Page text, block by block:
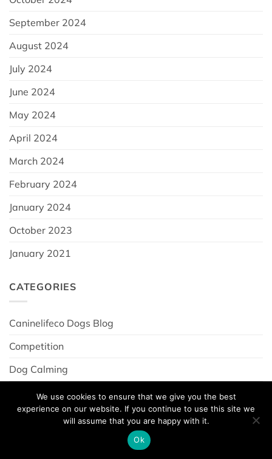
September 2024
August 2024
July 2024
June 2024
May 2024
April 2024
March 2024
February 2024
January 2024
October 2023
January 2021
CATEGORIES
Caninelifeco Dogs Blog
Competition
Dog Calming
dog joint care
Dogs For Autism News
We use cookies to ensure that we give you the best
experience on our website. If you continue to use this site we
will assume that you are happy with it.
Ok